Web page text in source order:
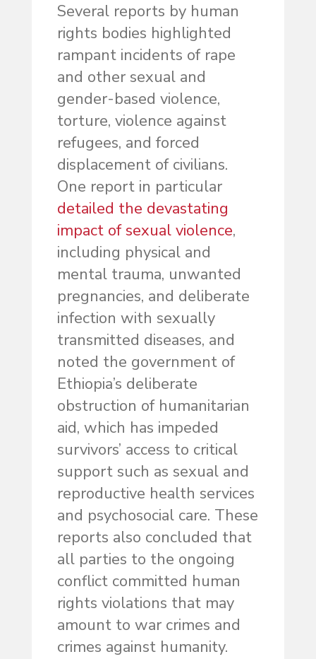
Several reports by human
rights bodies highlighted
rampant incidents of rape
and other sexual and
gender-based violence,
torture, violence against
refugees, and forced
displacement of civilians.
One report in particular
detailed the devastating
impact of sexual violence,
including physical and
mental trauma, unwanted
pregnancies, and deliberate
infection with sexually
transmitted diseases, and
noted the government of
Ethiopia’s deliberate
obstruction of humanitarian
aid, which has impeded
survivors’ access to critical
support such as sexual and
reproductive health services
and psychosocial care. These
reports also concluded that
all parties to the ongoing
conflict committed human
rights violations that may
amount to war crimes and
crimes against humanity.